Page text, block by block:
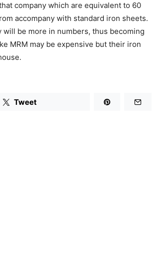
company which are equivalent to 60
accompany with standard iron sheets.
be more in numbers, thus becoming
MRM may be expensive but their iron
Tweet